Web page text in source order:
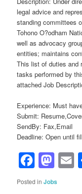
legal advice and
standing committees
Tohono O?odham
well as advocacy
entities; maintains
This list of duties and
tasks performed by
attached Job
Experience: Must
Submit:
SendBy: Fax,Email
Deadline: Open until
Posted in Jobs